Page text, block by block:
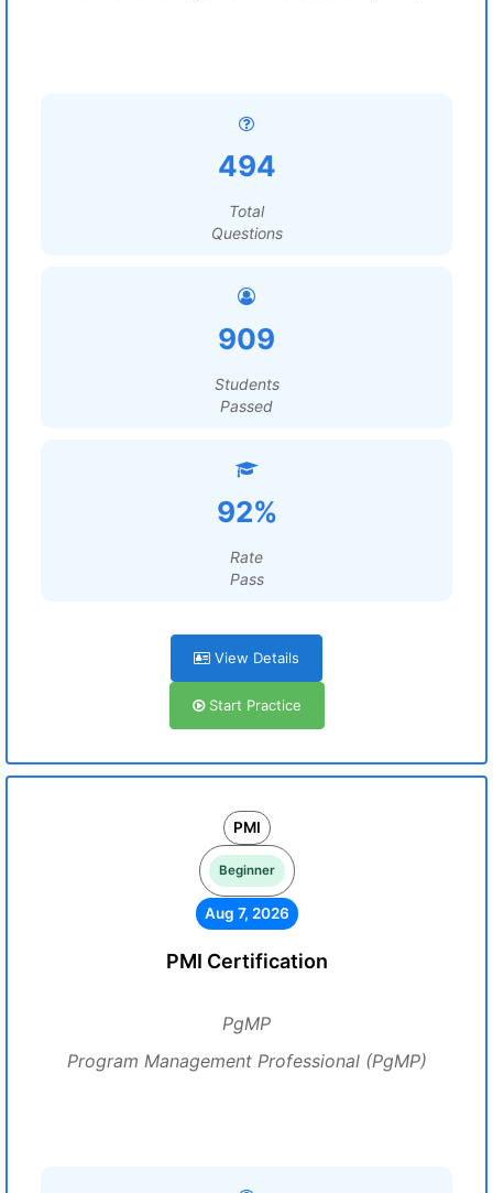
494
Total
Questions
909
Students
Passed
92%
Rate
Pass
View Details
Start Practice
PMI
Beginner
Aug 7, 2026
PMI Certification
PgMP
Program Management Professional (PgMP)